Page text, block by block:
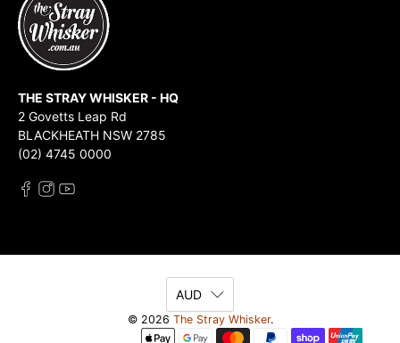
THE STRAY WHISKER - HQ
2 Govetts Leap Rd
BLACKHEATH NSW 2785
(02) 4745 0000
AUD
© 2026 The Stray Whisker.